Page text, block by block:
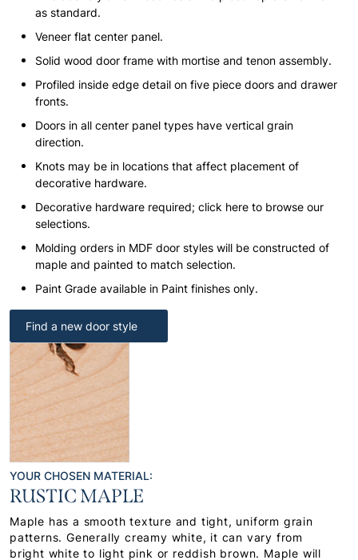
as standard.
Veneer flat center panel.
Solid wood door frame with mortise and tenon assembly.
Profiled inside edge detail on five piece doors and drawer
fronts.
Doors in all center panel types have vertical grain
direction.
Knots may be in locations that affect placement of
decorative hardware.
Decorative hardware required; click here to browse our
selections.
Molding orders in MDF door styles will be constructed of
maple and painted to match selection.
Paint Grade available in Paint finishes only.
Find a new door style
YOUR CHOSEN MATERIAL:
RUSTIC MAPLE
Maple has a smooth texture and tight, uniform grain
patterns. Generally creamy white, it can vary from
bright white to light pink or reddish brown. Maple will